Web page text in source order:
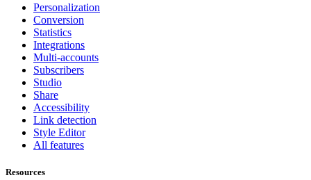
Personalization
Conversion
Statistics
Integrations
Multi-accounts
Subscribers
Studio
Share
Accessibility
Link detection
Style Editor
All features
Resources